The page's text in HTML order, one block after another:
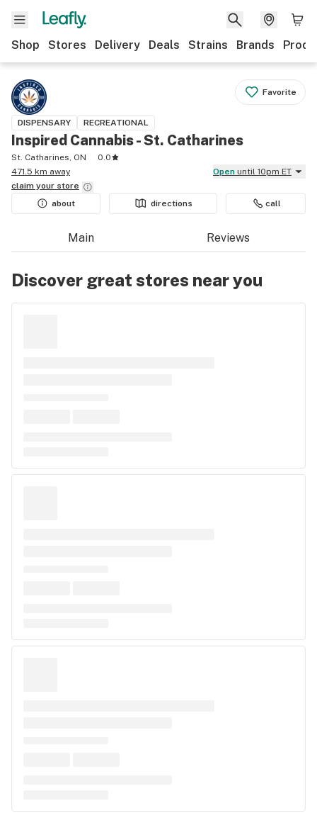
Shop Stores Delivery Deals Strains Brands
Favorite
DISPENSARY RECREATIONAL
Inspired Cannabis - St. Catharines
St. Catharines, ON
0.0
471.5 km away
Open until 10pm ET
claim your store
about
directions call
Main Reviews
Discover great stores near you